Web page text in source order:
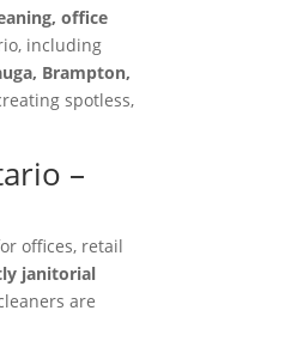
office
including
Brampton,
spotless,
–
offices, retail
janitorial
are